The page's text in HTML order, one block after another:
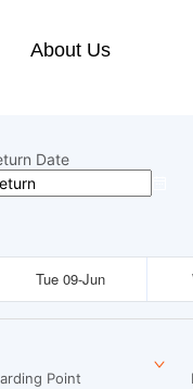
About Us
Date
Tue 09-Jun
Point